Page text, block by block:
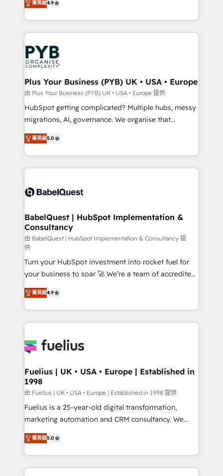
to your needs and sales objectives. With 125+
certifications, we are part of the most certified
services are offered in both English & French.
migrate, replatform, and scale smarter. We specialize
in high-impact CRM and CMS migrations and
onboarding from platforms like Salesforce, NetSuite,
Zoho, Pardot, Marketo, Microsoft Dynamics, Wix,
WordPress and legacy CRMs, turning fragmented
systems into unified, growth-ready HubSpot
architectures that accelerate revenue operations and
performance. - Multi-object CRM migration, cleanup,
and implementation. - Pre-built and custom
integrations across your full tech stack. - Custom
- Dashboards, lifecycle campaigns, and lead
nurturing sequences. - Cross-hub setup across
scalable retainers. Let’s make HubSpot your most
powerful growth engine. Built to convert, scale, and
菁英級4.9
Plus Your Business (PYB) UK • USA • Europe
由 Plus Your Business (PYB) UK • USA • Europe 提供
HubSpot getting complicated? Multiple hubs, messy
migrations, AI, governance. We organise that
complexity, so your team can put HubSpot to work...
Welcome to our Profile! We help with: • CRM
implementation, reports, workflows, and team
training • CRM migration from Salesforce, Pipedrive,
custom API integrations • AI governance for
Boutique 'Elite' team of 12 • 150+ clients across Sales
Hub, Marketing Hub, Service Hub, Data Hub and
CMS • ISO/IEC 27001:2022, ISO 9001:2015, and ISO
42001:2023 certified - the AI management standard •
GuardHub: our AI governance framework, built on
ISO 42001 Ready for the next step? Click the 👈
'𝗖𝗼𝗻𝘁𝗮𝗰𝘁 𝗯𝘂𝘀𝗶𝗻𝗲𝘀𝘀' button to get in touch (𝘸𝘦'𝘳𝘦
𝘴𝘶𝘱𝘦𝘳 𝘳𝘦𝘴𝘱𝘰𝘯𝘴𝘪𝘷𝘦)
菁英級5.0
BabelQuest | HubSpot Implementation &
Consultancy
由 BabelQuest | HubSpot Implementation & Consultancy 提
供
Turn your HubSpot investment into rocket fuel for
your business to soar 🚀 We’re a team of accredited
HubSpot experts ready to help you. We can
implement the platform into complex business
environments, optimise what you've got and make
sure you can actually use it, build your website in
for you and execute it on HubSpot. We are on the
framework, meaning we've been accredited by
HubSpot and vetted by the CCS, which means we
can support public sector companies as well the
other ones listed in our profile. Our services: -
HubSpot implementation - HubSpot CMS website
is there for you to: - Grow revenue, and run your
business more efficiently - Build stronger
菁英級4.9
Fuelius | UK • USA • Europe | Established in
1998
由 Fuelius | UK • USA • Europe | Established in 1998 提供
Fuelius is a 25-year-old digital transformation,
marketing automation and CRM consultancy. We
enable mid-market and enterprise clients to
maximise their return from digital and fuel their
growth. We modernise platforms, streamline
operations that are causing inefficiencies, improve
菁英級5.0